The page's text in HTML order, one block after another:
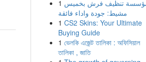
1 تنظيف فرش بخميس
مشيط: جودة واداء فائقة
1 CS2 Skins: Your Ultimate
Buying Guide
1 ভেলকি এজেন্ট তালিকা : অফিসিয়াল
তালিকা , জাতি